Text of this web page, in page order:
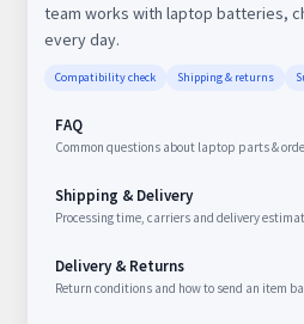
team works with laptop batteries,
every day.
Compatibility check Shipping & returns
FAQ
Common questions about laptop parts &
Shipping & Delivery
Processing time, carriers and delivery
Delivery & Returns
Return conditions and how to send an item